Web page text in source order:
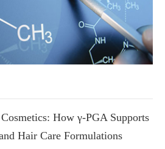
How γ-PGA Supports
Hair Care Formulations